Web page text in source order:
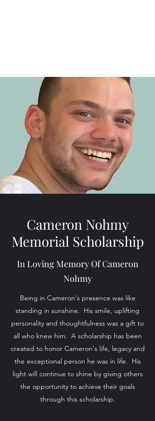
Cameron Nohmy
Memorial Scholarship
In Loving Memory Of Cameron
Nohmy
Being in Cameron's presence was like
standing in sunshine. His smile, uplifting
personality and thoughtfulness was a gift to
all who knew him. A scholarship has been
created to honor Cameron's life, legacy and
the exceptional person he was in life. His
light will continue to shine by giving others
the opportunity to achieve their goals
through this scholarship.